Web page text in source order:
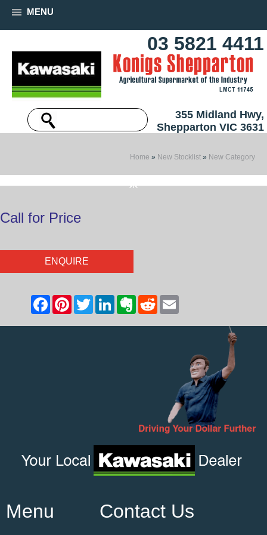
MENU
03 5821 4411
355 Midland Hwy,
Shepparton VIC 3631
Home » New Stocklist » New Category
Call for Price
ENQUIRE
Menu Contact Us